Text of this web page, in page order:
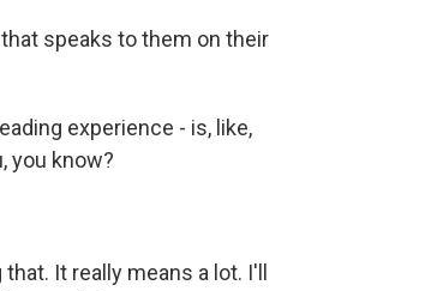
that speaks to them on their
experience - is, like,
you know?
It really means a lot. I'll